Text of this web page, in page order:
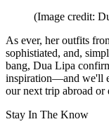
(Image credit:
As ever, her outfits
sophistiated, and,
bang, Dua Lipa
inspiration—and we'll
our next trip abroad or
Stay In The Know